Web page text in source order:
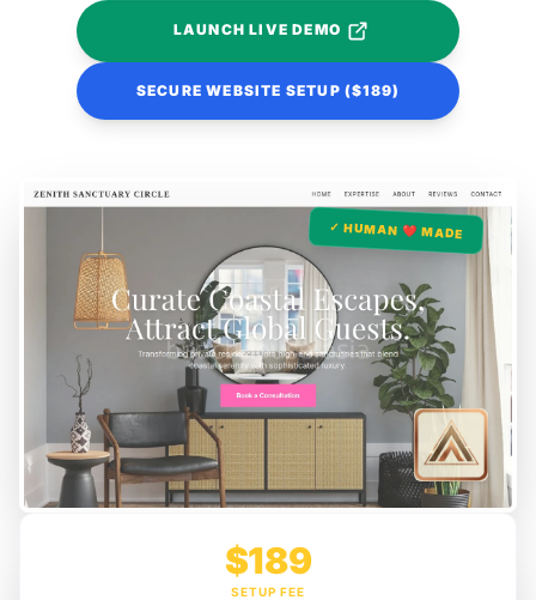
LAUNCH LIVE DEMO
SECURE WEBSITE SETUP ($189)
✓ HUMAN ❤️ MADE
$189
SETUP FEE